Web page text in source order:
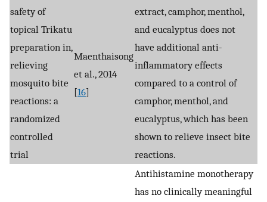
safety of
topical Trikatu
preparation in,
relieving
mosquito bite
reactions: a
randomized
controlled
trial
Maenthaisong
et al., 2014
[16]
extract, camphor, menthol,
and eucalyptus does not
have additional anti-
inflammatory effects
compared to a control of
camphor, menthol, and
eucalyptus, which has been
shown to relieve insect bite
reactions.
Antihistamine monotherapy
has no clinically meaningful